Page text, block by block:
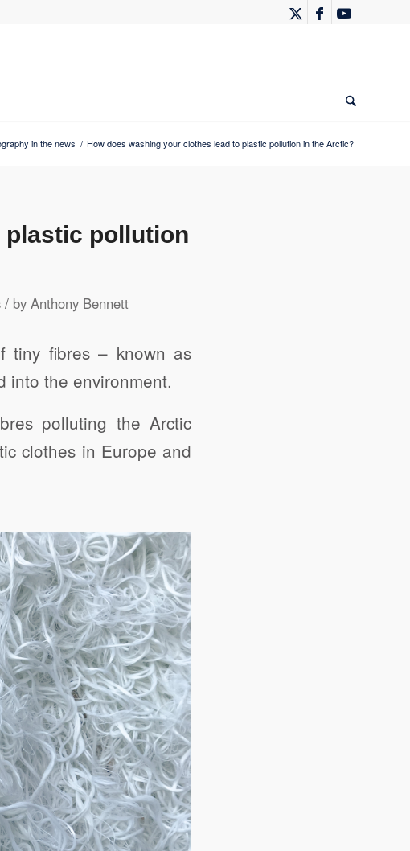
in the news / How does washing your clothes lead to plastic pollution in the Arctic?
plastic pollution
/ by Anthony Bennett
tiny fibres – known as
into the environment.
polluting the Arctic
clothes in Europe and
to share Digg